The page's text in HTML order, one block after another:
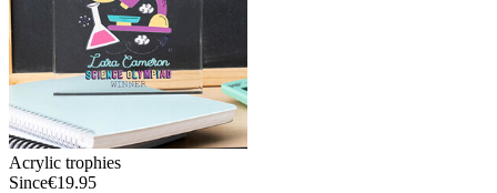
Acrylic trophies
Since€19.95